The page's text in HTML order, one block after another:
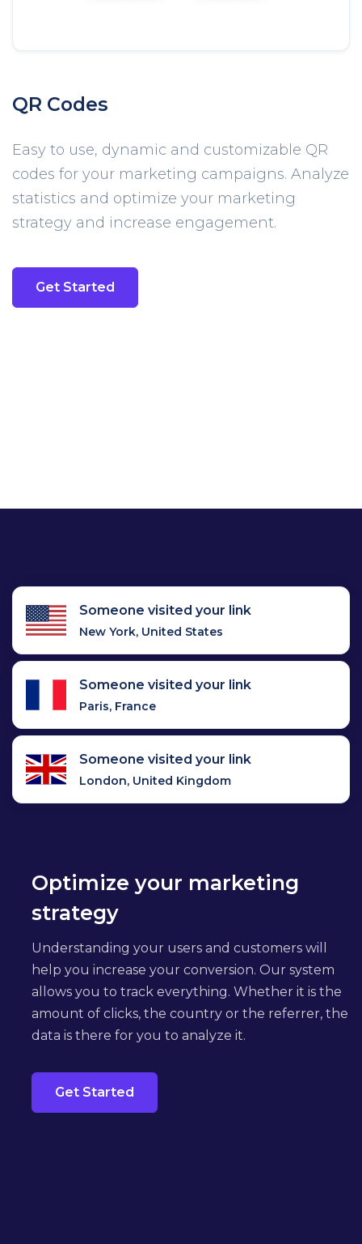
QR Codes
Easy to use, dynamic and customizable QR
codes for your marketing campaigns. Analyze
statistics and optimize your marketing
strategy and increase engagement.
Get Started
Someone visited your link
New York, United States
Someone visited your link
Paris, France
Someone visited your link
London, United Kingdom
Optimize your marketing
strategy
Understanding your users and customers will
help you increase your conversion. Our system
allows you to track everything. Whether it is the
amount of clicks, the country or the referrer, the
data is there for you to analyze it.
Get Started